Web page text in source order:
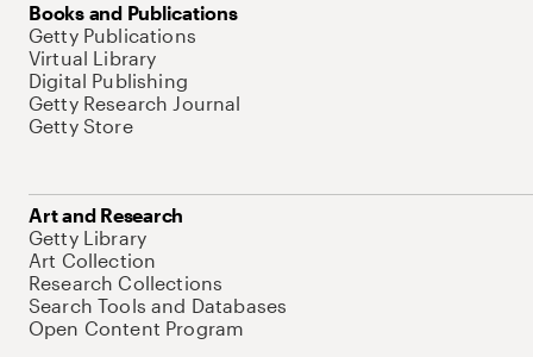
Books and Publications
Getty Publications
Virtual Library
Digital Publishing
Getty Research Journal
Getty Store
Art and Research
Getty Library
Art Collection
Research Collections
Search Tools and Databases
Open Content Program